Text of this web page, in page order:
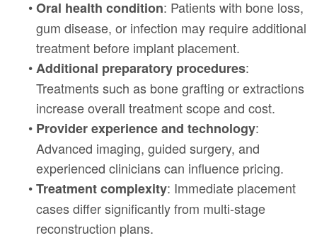
•Oral health condition: Patients with bone loss,
gum disease, or infection may require additional
treatment before implant placement.
•Additional preparatory procedures:
Treatments such as bone grafting or extractions
increase overall treatment scope and cost.
• Provider experience and technology:
Advanced imaging, guided surgery, and
experienced clinicians can influence pricing.
•Treatment complexity: Immediate placement
cases differ significantly from multi-stage
reconstruction plans.